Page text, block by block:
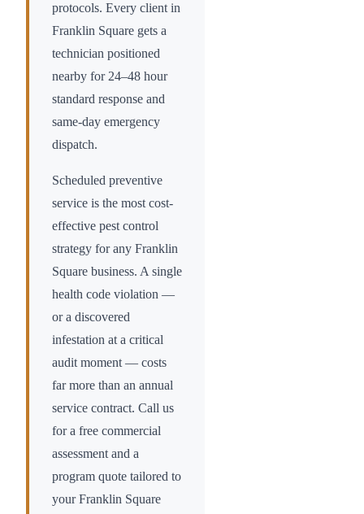
protocols. Every client in
Franklin Square gets a
technician positioned
nearby for 24–48 hour
standard response and
same-day emergency
dispatch.
Scheduled preventive
service is the most cost-
effective pest control
strategy for any Franklin
Square business. A single
health code violation —
or a discovered
infestation at a critical
audit moment — costs
far more than an annual
service contract. Call us
for a free commercial
assessment and a
program quote tailored to
yourFranklin Square